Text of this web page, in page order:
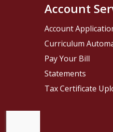
Account
Account
Curriculum
Pay Your Bill
Statements
Tax Certificate